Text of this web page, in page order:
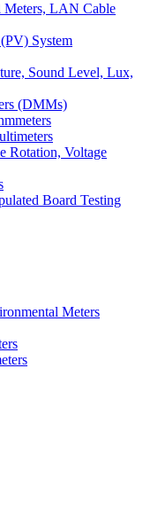
LAN Cable
System
Sound Level, Lux,
(DMMs)
Rotation, Voltage
Board Testing
Meters